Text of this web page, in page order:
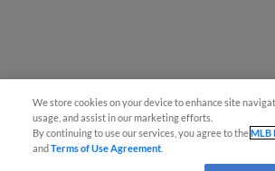
We store cookies on your device to enhance site
usage, and assist in our marketing efforts.
By continuing to use our services, you agree to theMLB
andTerms of Use Agreement